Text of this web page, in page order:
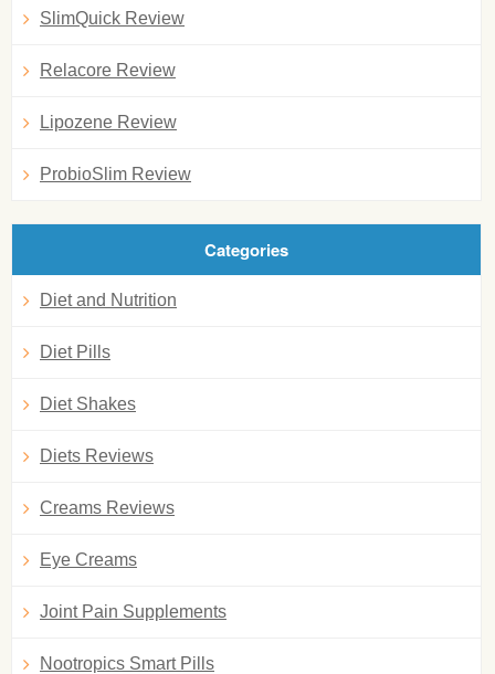
SlimQuick Review
Relacore Review
Lipozene Review
ProbioSlim Review
Categories
Diet and Nutrition
Diet Pills
Diet Shakes
Diets Reviews
Creams Reviews
Eye Creams
Joint Pain Supplements
Nootropics Smart Pills